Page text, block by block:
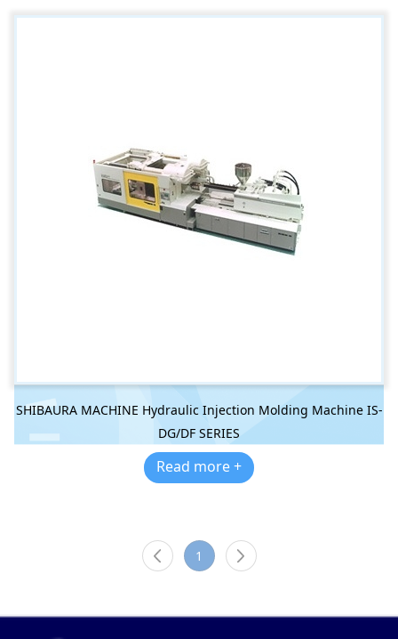
SHIBAURA MACHINE Hydraulic Injection Molding Machine IS-
DG/DF SERIES
Read more +
1